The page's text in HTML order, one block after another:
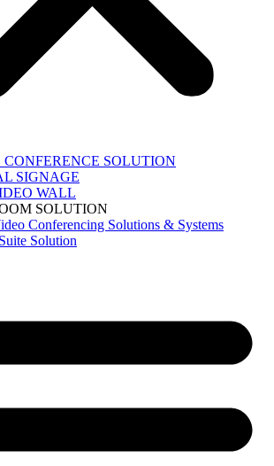
SOLUTION
SIGNAGE
WALL
SOLUTION
Conferencing Solutions & Systems
Solution